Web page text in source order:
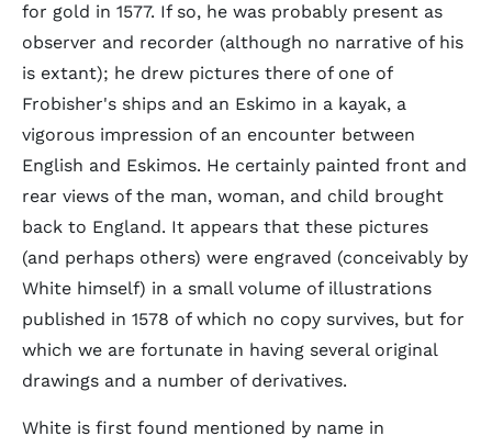
for gold in 1577. If so, he was probably present as
observer and recorder (although no narrative of his
is extant); he drew pictures there of one of
Frobisher's ships and an Eskimo in a kayak, a
vigorous impression of an encounter between
English and Eskimos. He certainly painted front and
rear views of the man, woman, and child brought
back to England. It appears that these pictures
(and perhaps others) were engraved (conceivably by
White himself) in a small volume of illustrations
published in 1578 of which no copy survives, but for
which we are fortunate in having several original
drawings and a number of derivatives.
White is first found mentioned by name in